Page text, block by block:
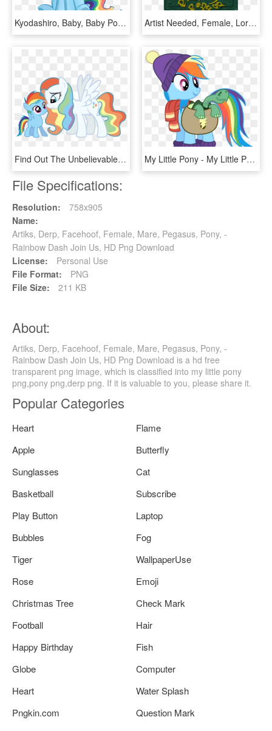
Kyodashiro, Baby, Baby Pony, Crying, Female, Filly, - Mlp Baby Rainbow Dash, HD Png Download Artist Needed, Female, Lord Of The Rings, Mare, Pony, - Cartoon, HD Png Download
Find Out The Unbelievable Strategy Chick Fil A Uses - My Little Pony Rainbow Dash Mom, HD Png Download My Little Pony - My Little Pony Rainbow Dash Tank, HD Png Download
File Specifications:
Resolution:
758x905
Name:
Artiks, Derp, Facehoof, Female, Mare, Pegasus, Pony, -
Rainbow Dash Join Us, HD Png Download
License:
Personal Use
File Format:
PNG
File Size:
211 KB
About:
Artiks, Derp, Facehoof, Female, Mare, Pegasus, Pony, -
Rainbow Dash Join Us, HD Png Download is a hd free
transparent png image, which is classified into my little pony
png,pony png,derp png. If it is valuable to you, please share it.
Popular Categories
Heart
Flame
Apple
Butterfly
Sunglasses
Cat
Basketball
Subscribe
Play Button
Laptop
Bubbles
Fog
Tiger
WallpaperUse
Rose
Emoji
Christmas Tree
Check Mark
Football
Hair
Happy Birthday
Fish
Globe
Computer
Heart
Water Splash
Pngkin.com
Question Mark